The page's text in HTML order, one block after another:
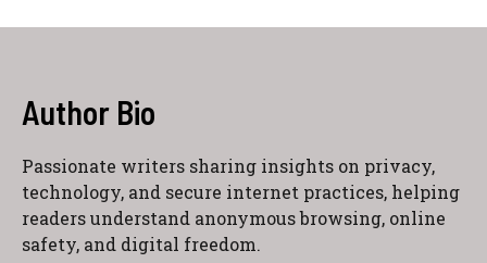
Author Bio
Passionate writers sharing insights on privacy,
technology, and secure internet practices, helping
readers understand anonymous browsing, online
safety, and digital freedom.